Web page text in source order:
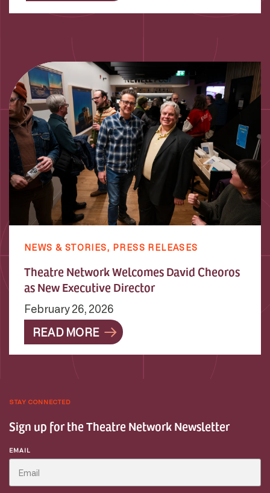
NEWS & STORIES, PRESS RELEASES
Theatre Network Welcomes David Cheoros
as New Executive Director
February 26, 2026
READ MORE
STAY CONNECTED
Sign up for the Theatre Network Newsletter
EMAIL